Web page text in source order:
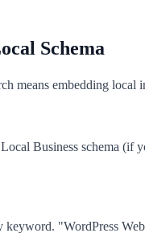
Schema
means embedding
Business schema (if
"WordPress